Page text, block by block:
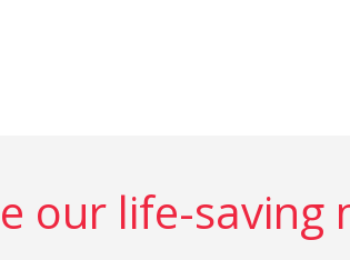
our life-saving